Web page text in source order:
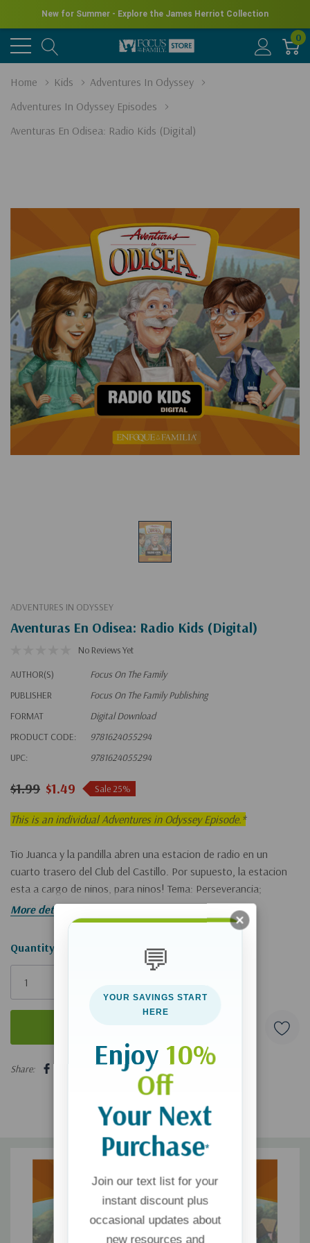
New for Summer - Explore the James Herriot Collection
0
Home Kids
Adventures In Odyssey
Adventures In Odyssey Episodes
Aventuras En Odisea: Radio Kids (Digital)
ADVENTURES IN ODYSSEY
Aventuras En Odisea: Radio Kids (Digital)
No Reviews Yet
AUTHOR(S)
Focus On The Family
PUBLISHER
Focus On The Family Publishing
FORMAT
Digital Download
PRODUCT CODE:
9781624055294
UPC:
9781624055294
$1.99 $1.49 Sale 25%
This is an individual Adventures in Odyssey Episode.*
Tio Juanca y la pandilla abren una estacion de radio en un
cuarto trasero del Club del Castillo. Por supuesto, la estacion
esta a cargo de ninos, para ninos! Tema: Perseverancia;
compromiso.
More details
Hurry!
Only
Quantity:
5 customers are viewing this product
Share:
💬
YOUR SAVINGS START
HERE
Enjoy 10%
Off
Your Next
Purchase*
Join our text list for your
instant discount plus
occasional updates about
new resources and